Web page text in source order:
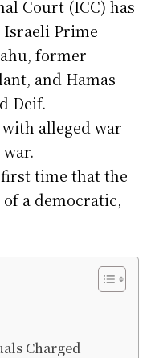
Court (ICC) has
Prime
former
and Hamas
Deif.
with alleged war
time that the
a democratic,
Charged